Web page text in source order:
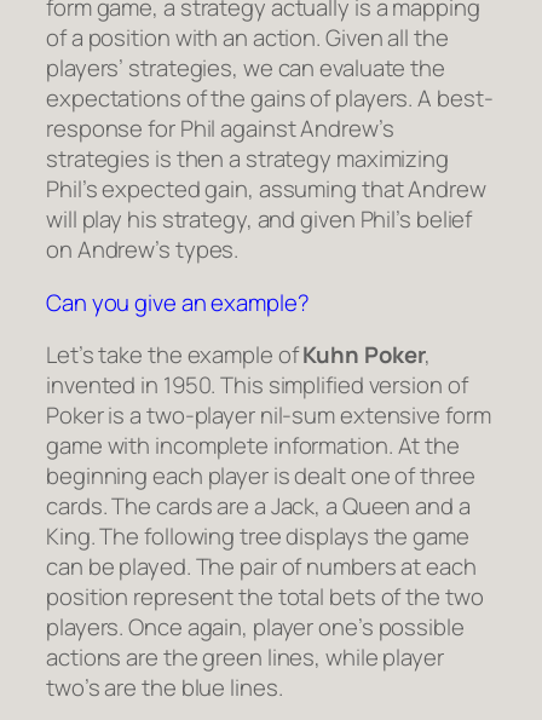
form game, a strategy actually is a mapping
of a position with an action. Given all the
players’ strategies, we can evaluate the
expectations of the gains of players. A best-
response for Phil against Andrew’s
strategies is then a strategy maximizing
Phil’s expected gain, assuming that Andrew
will play his strategy, and given Phil’s belief
on Andrew’s types.
Can you give an example?
Let’s take the example ofKuhn Poker,
invented in 1950. This simplified version of
Poker is a two-player nil-sum extensive form
game with incomplete information. At the
beginning each player is dealt one of three
cards. The cards are a Jack, a Queen and a
King. The following tree displays the game
can be played. The pair of numbers at each
position represent the total bets of the two
players. Once again, player one’s possible
actions are the green lines, while player
two’s are the blue lines.